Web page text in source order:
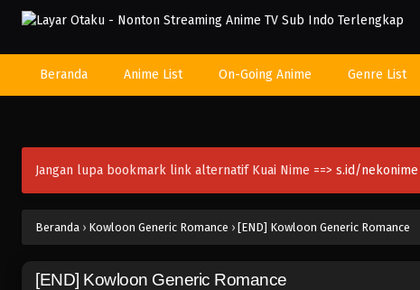
Beranda Anime List On-Going Anime Genre List
Jangan lupa bookmark link alternatif Kuai Nime ==> s.id/nekonime
Beranda › Kowloon Generic Romance › [END] Kowloon Generic Romance
[END] Kowloon Generic Romance